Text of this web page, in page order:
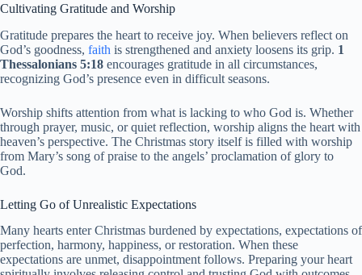
Cultivating Gratitude and Worship
Gratitude prepares the heart to receive joy. When believers reflect on
God’s goodness, faith is strengthened and anxiety loosens its grip. 1
Thessalonians 5:18 encourages gratitude in all circumstances,
recognizing God’s presence even in difficult seasons.
Worship shifts attention from what is lacking to who God is. Whether
through prayer, music, or quiet reflection, worship aligns the heart with
heaven’s perspective. The Christmas story itself is filled with worship
from Mary’s song of praise to the angels’ proclamation of glory to
God.
Letting Go of Unrealistic Expectations
Many hearts enter Christmas burdened by expectations, expectations of
perfection, harmony, happiness, or restoration. When these
expectations are unmet, disappointment follows. Preparing your heart